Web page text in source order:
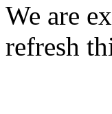
We are
refresh